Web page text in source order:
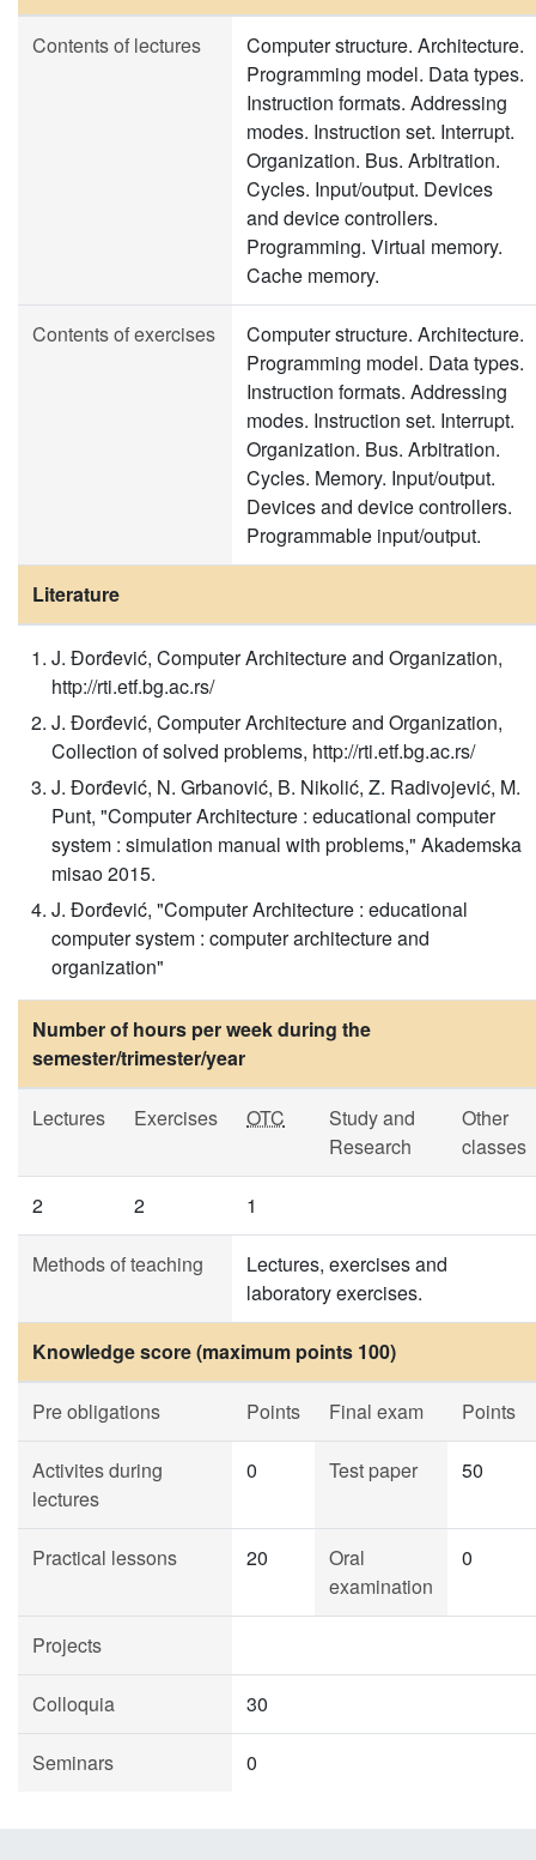
Contents of lectures
Computer structure. Architecture.
Programming model. Data types.
Instruction formats. Addressing
modes. Instruction set. Interrupt.
Organization. Bus. Arbitration.
Cycles. Input/output. Devices
and device controllers.
Programming. Virtual memory.
Cache memory.
Contents of exercises
Computer structure. Architecture.
Programming model. Data types.
Instruction formats. Addressing
modes. Instruction set. Interrupt.
Organization. Bus. Arbitration.
Cycles. Memory. Input/output.
Devices and device controllers.
Programmable input/output.
Literature
J. Đorđević, Computer Architecture and Organization,
http://rti.etf.bg.ac.rs/
J. Đorđević, Computer Architecture and Organization,
Collection of solved problems, http://rti.etf.bg.ac.rs/
J. Đorđević, N. Grbanović, B. Nikolić, Z. Radivojević, M.
Punt, "Computer Architecture : educational computer
system : simulation manual with problems," Akademska
misao 2015.
J. Đorđević, "Computer Architecture : educational
computer system : computer architecture and
organization"
Number of hours per week during the
semester/trimester/year
Lectures Exercises OTC
Study and
Research
Other
classes
2 2 1
Methods of teaching
Lectures, exercises and
laboratory exercises.
Knowledge score (maximum points 100)
Pre obligations Points Final exam Points
Activites during
lectures
0 Test paper 50
Practical lessons 20
Oral
examination
0
Projects
Colloquia 30
Seminars 0